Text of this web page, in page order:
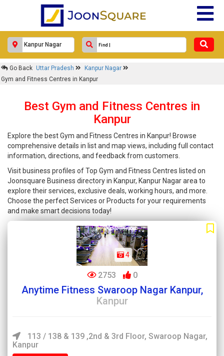
Go Back Uttar Pradesh
Kanpur Nagar
Gym and Fitness Centres in Kanpur
Best Gym and Fitness Centres in
Kanpur
Explore the best Gym and Fitness Centres in Kanpur! Browse
comprehensive details in list and map views, including full contact
information, directions, and feedback from customers.
Visit business profiles of Top Gym and Fitness Centres listed on
Joonsquare Business directory in Kanpur, Kanpur Nagar area to
explore their services, exclusive deals, working hours, and more.
Choose the perfect Services or Products for your requirements
and make smart decisions today!
4
2753 0
Anytime Fitness Swaroop Nagar Kanpur,
Kanpur
113 / 138 & 139 ,2nd & 3rd Floor, Swaroop Nagar,
Kanpur